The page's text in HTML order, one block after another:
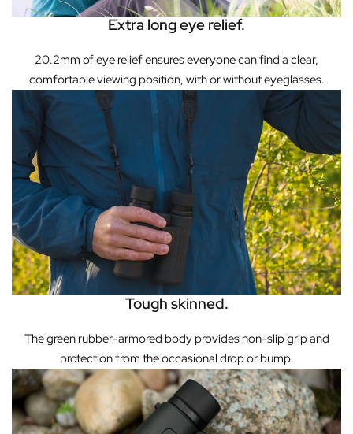
Extra long eye relief.
20.2mm of eye relief ensures everyone can find a clear,
comfortable viewing position, with or without eyeglasses.
Tough skinned.
The green rubber-armored body provides non-slip grip and
protection from the occasional drop or bump.